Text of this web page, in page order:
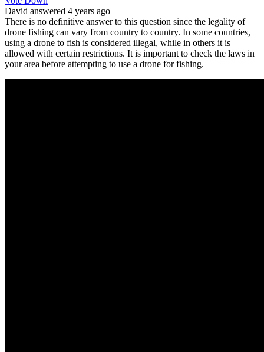
David answered 4 years ago
There is no definitive answer to this question since the legality of
drone fishing can vary from country to country. In some countries,
using a drone to fish is considered illegal, while in others it is
allowed with certain restrictions. It is important to check the laws in
your area before attempting to use a drone for fishing.